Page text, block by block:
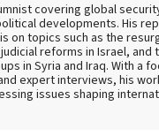
covering global
developments. His
on topics such as the
reforms in Israel, and
in Syria and Iraq. With a
expert interviews, his
issues shaping